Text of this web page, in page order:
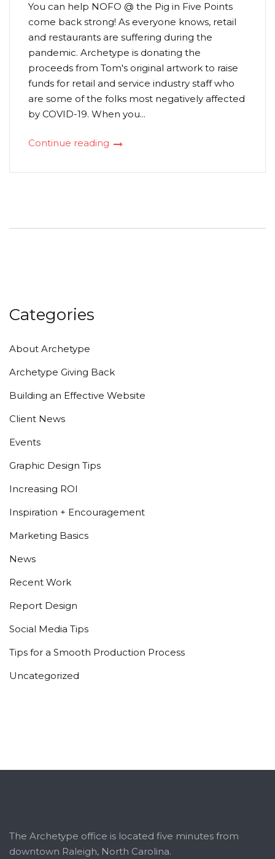
You can help NOFO @ the Pig in Five Points
come back strong! As everyone knows, retail
and restaurants are suffering during the
pandemic. Archetype is donating the
proceeds from Tom's original artwork to raise
funds for retail and service industry staff who
are some of the folks most negatively affected
by COVID-19. When you...
Continue reading
Categories
About Archetype
Archetype Giving Back
Building an Effective Website
Client News
Events
Graphic Design Tips
Increasing ROI
Inspiration + Encouragement
Marketing Basics
News
Recent Work
Report Design
Social Media Tips
Tips for a Smooth Production Process
Uncategorized
The Archetype office is located five minutes from
downtown Raleigh, North Carolina.